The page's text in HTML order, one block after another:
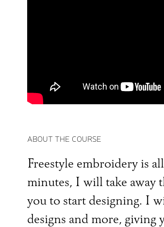
ABOUT THE COURSE
Freestyle embroidery is
minutes, I will take away
you to start designing. I
designs and more, giving